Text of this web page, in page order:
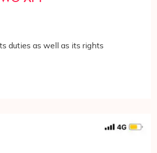
duties as well as its rights